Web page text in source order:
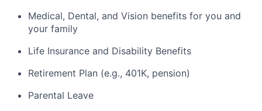
Medical, Dental, and Vision benefits for you and
your family
Life Insurance and Disability Benefits
Retirement Plan (e.g., 401K, pension)
Parental Leave